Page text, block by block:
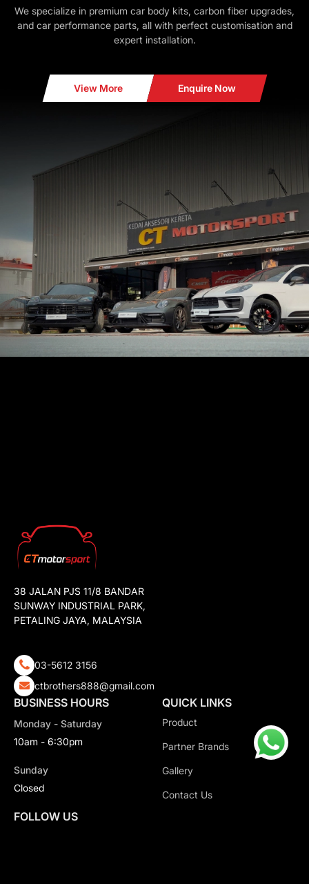
We specialize in premium car body kits, carbon fiber upgrades,
and car performance parts, all with perfect customisation and
expert installation.
View More Enquire Now
38 JALAN PJS 11/8 BANDAR
SUNWAY INDUSTRIAL PARK,
PETALING JAYA, MALAYSIA
03-5612 3156
ctbrothers888@gmail.com
BUSINESS HOURS
Monday - Saturday
10am - 6:30pm
Sunday
Closed
QUICK LINKS
Product
Partner Brands
Gallery
Contact Us
FOLLOW US